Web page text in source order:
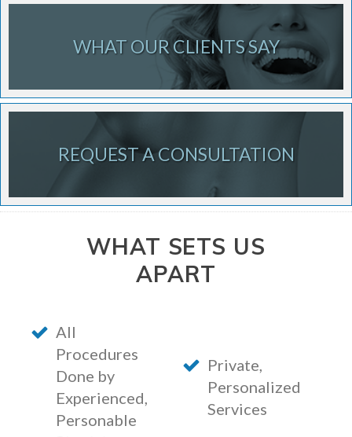
WHAT OUR CLIENTS SAY
REQUEST A CONSULTATION
WHAT SETS US
APART
All
Procedures
Done by
Experienced,
Personable
Private,
Personalized
Services